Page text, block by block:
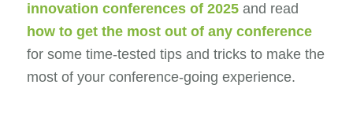
innovation conferences of 2025and read
how to get the most out of any conference
for some time-tested tips and tricks to make the
most of your conference-going experience.